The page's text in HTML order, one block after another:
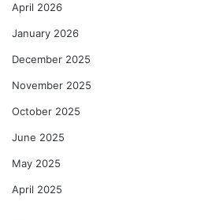
April 2026
January 2026
December 2025
November 2025
October 2025
June 2025
May 2025
April 2025